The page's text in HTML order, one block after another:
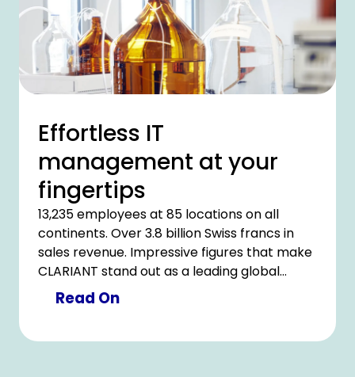
Effortless IT
management at your
fingertips
13,235 employees at 85 locations on all
continents. Over 3.8 billion Swiss francs in
sales revenue. Impressive figures that make
CLARIANT stand out as a leading global
player in the specialty chemicals sector. Our
long-standing partnership with Clariant,
through a seamless and digital device
Read On